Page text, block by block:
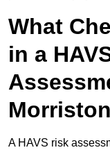
What
in a
A HAVS risk